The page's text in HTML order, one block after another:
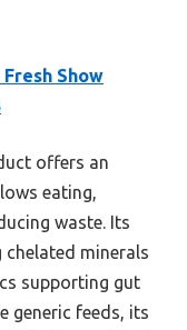
Show
offers an
eating,
waste. Its
minerals
supporting gut
generic feeds, its